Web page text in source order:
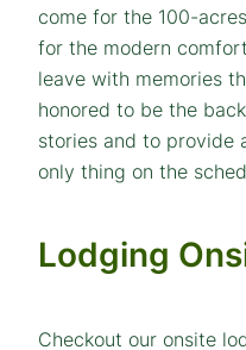
come for the 100-
for the modern
leave with memories
honored to be the
stories and to provide
only thing on the
Lodging
Checkout our onsite